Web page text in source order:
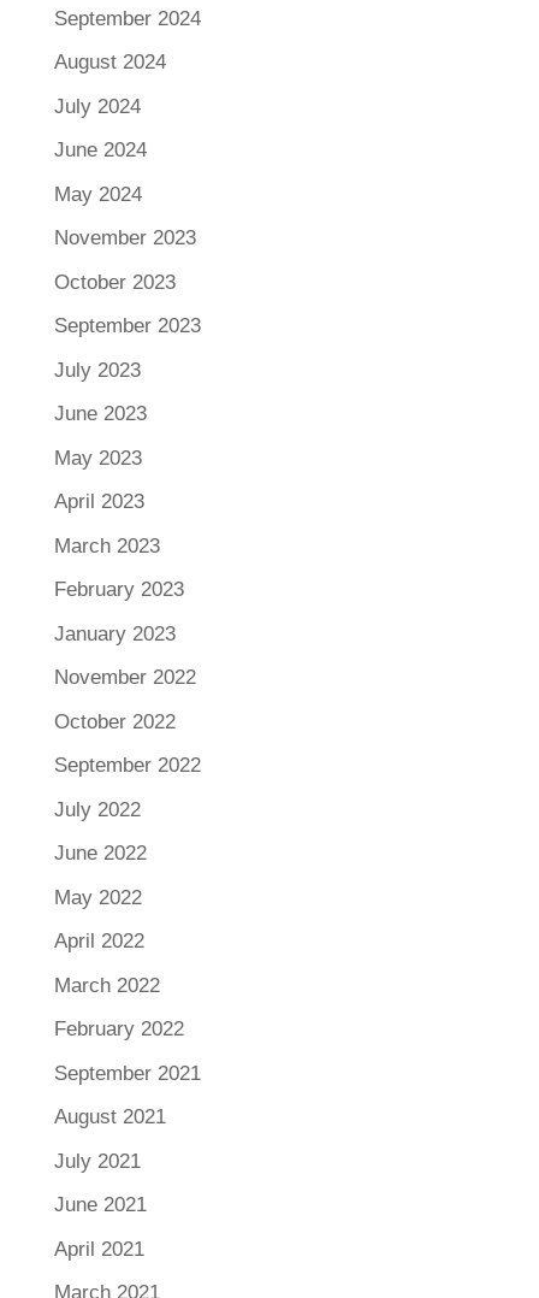
September 2024
August 2024
July 2024
June 2024
May 2024
November 2023
October 2023
September 2023
July 2023
June 2023
May 2023
April 2023
March 2023
February 2023
January 2023
November 2022
October 2022
September 2022
July 2022
June 2022
May 2022
April 2022
March 2022
February 2022
September 2021
August 2021
July 2021
June 2021
April 2021
March 2021